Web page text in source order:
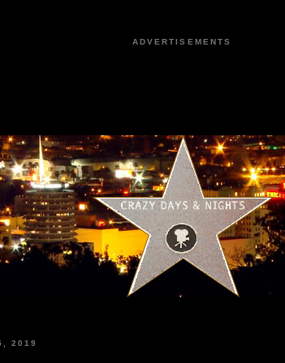
ADVERTISEMENTS
2019